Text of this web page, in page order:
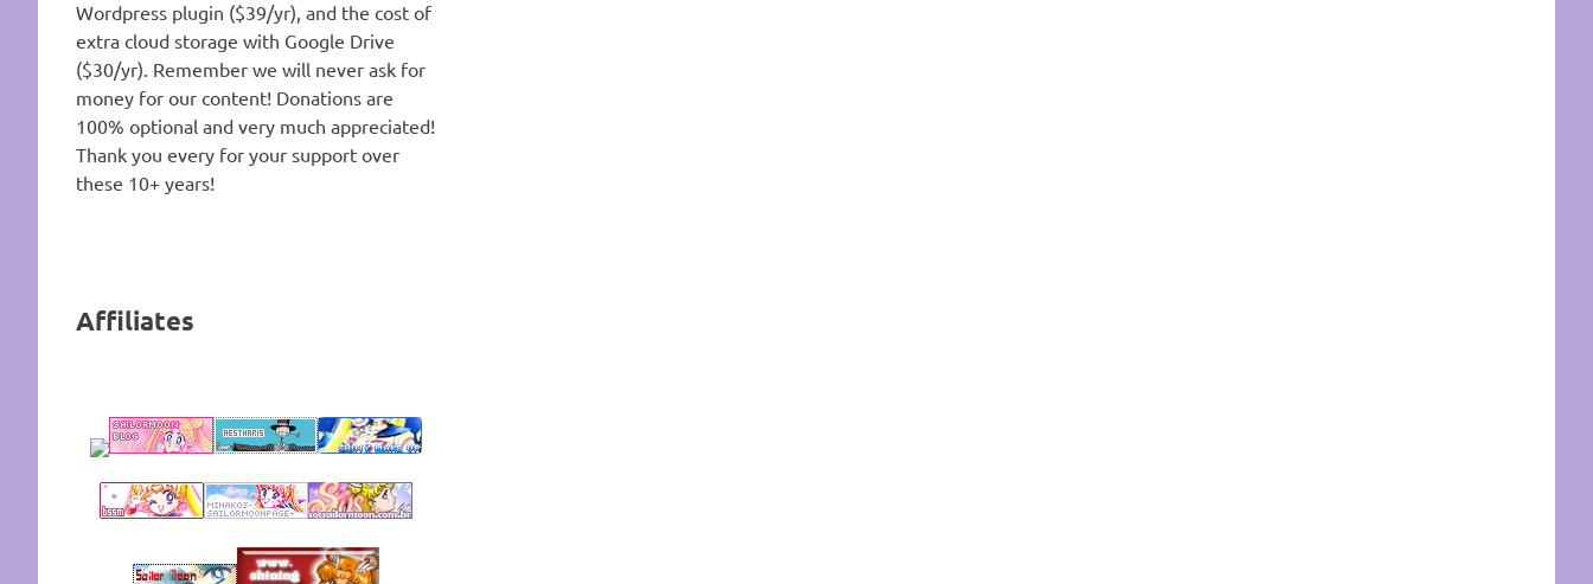
Wordpress plugin ($39/yr), and the cost of
extra cloud storage with Google Drive
($30/yr). Remember we will never ask for
money for our content! Donations are
100% optional and very much appreciated!
Thank you every for your support over
these 10+ years!
Affiliates